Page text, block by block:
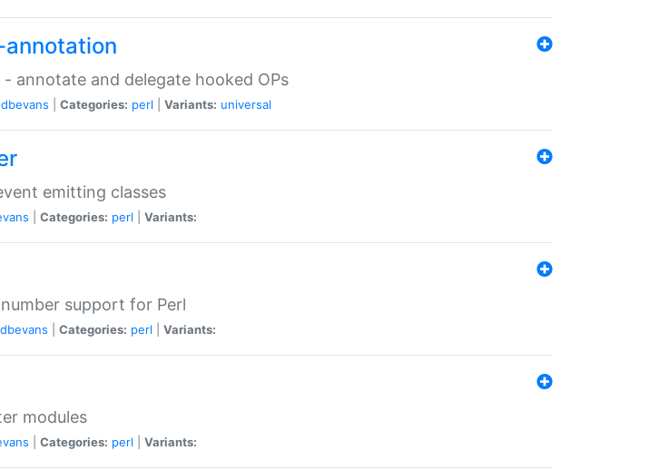
annotate and delegate hooked OPs
dbevans Categories: perl Variants: universal
emitting classes
Categories: perl Variants:
support for Perl
dbevans Categories: perl Variants:
modules
Categories: perl Variants: